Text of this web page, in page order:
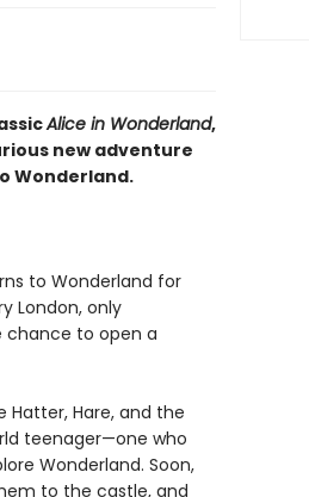
Alice in Wonderland,
new adventure
Wonderland.
to Wonderland for
London, only
chance to open a
Hare, and the
teenager—one who
Wonderland. Soon,
to the castle, and